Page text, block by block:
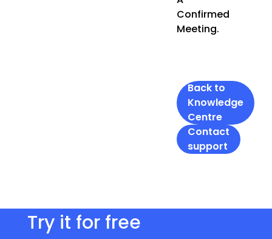
Confirmed
Meeting.
Back to
Knowledge
Centre
Contact
support
Try it for free